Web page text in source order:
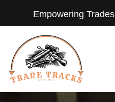
Empowering Trades